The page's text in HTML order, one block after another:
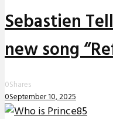
Sebastien
new song
0Shares
0September 10, 2025